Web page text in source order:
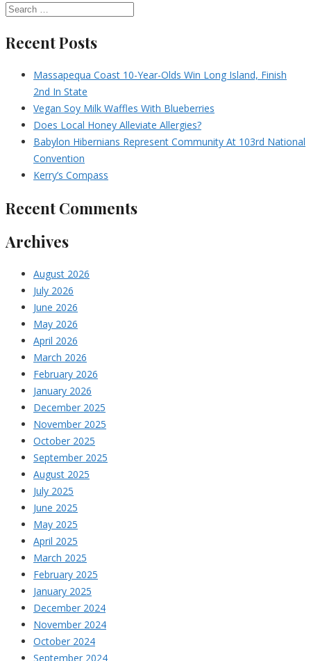
Recent Posts
Massapequa Coast 10-Year-Olds Win Long Island, Finish
2nd In State
Vegan Soy Milk Waffles With Blueberries
Does Local Honey Alleviate Allergies?
Babylon Hibernians Represent Community At 103rd National
Convention
Kerry’s Compass
Recent Comments
Archives
August 2026
July 2026
June 2026
May 2026
April 2026
March 2026
February 2026
January 2026
December 2025
November 2025
October 2025
September 2025
August 2025
July 2025
June 2025
May 2025
April 2025
March 2025
February 2025
January 2025
December 2024
November 2024
October 2024
September 2024